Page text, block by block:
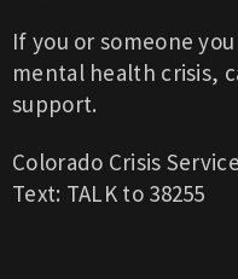
If you or someone
mental health crisis,
support.
Colorado Crisis
Text: TALK to 38255